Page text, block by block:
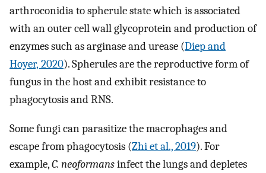
arthroconidia to spherule state which is associated
with an outer cell wall glycoprotein and production of
enzymes such as arginase and urease (Diep and
Hoyer, 2020). Spherules are the reproductive form of
fungus in the host and exhibit resistance to
phagocytosis and RNS.
Some fungi can parasitize the macrophages and
escape from phagocytosis (Zhi et al., 2019). For
example,C. neoformansinfect the lungs and depletes